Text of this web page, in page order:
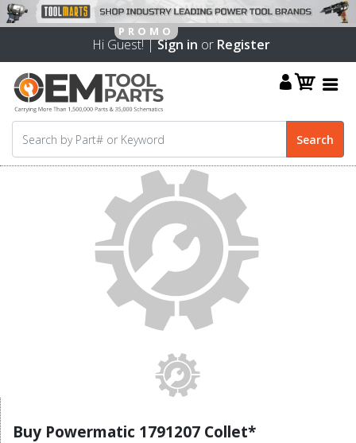
Hi Guest! |Sign in or Register
Buy Powermatic 1791207 Collet*